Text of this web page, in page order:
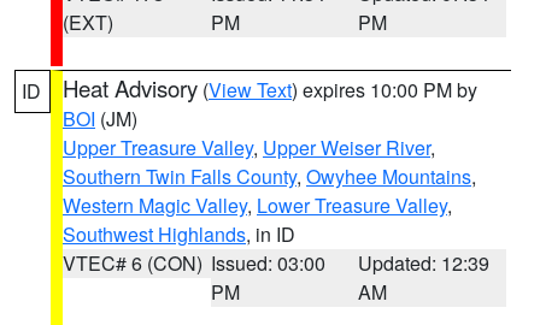
(EXT)
PM
PM
ID Heat Advisory (View Text) expires 10:00 PM by
BOI (JM)
Upper Treasure Valley, Upper Weiser River,
Southern Twin Falls County, Owyhee Mountains,
Western Magic Valley, Lower Treasure Valley,
Southwest Highlands, in ID
VTEC# 6 (CON) Issued: 03:00
PM
Updated: 12:39
AM